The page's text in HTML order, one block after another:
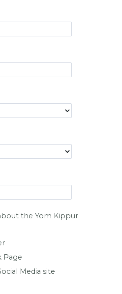
the Yom Kippur
Page
Media site